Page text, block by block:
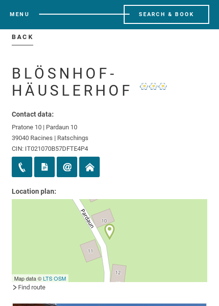
MENU SEARCH & BOOK
BACK
BLÖSNHOF-
HÄUSLERHOF
Contact data:
Pratone 10 | Pardaun 10
39040 Racines | Ratschings
CIN: IT021070B57DFTE4P4
Location plan:
Map data ©LTSOSM
Find route